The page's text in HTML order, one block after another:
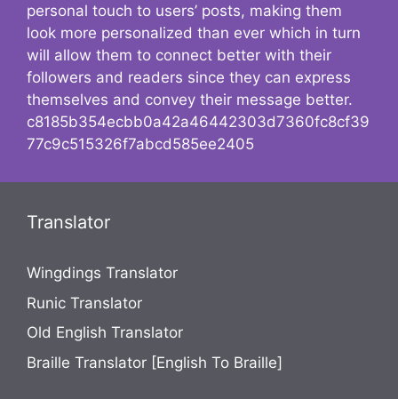
personal touch to users’ posts, making them
look more personalized than ever which in turn
will allow them to connect better with their
followers and readers since they can express
themselves and convey their message better.
c8185b354ecbb0a42a46442303d7360fc8cf39
77c9c515326f7abcd585ee2405
Translator
Wingdings Translator
Runic Translator
Old English Translator
Braille Translator [English To Braille]